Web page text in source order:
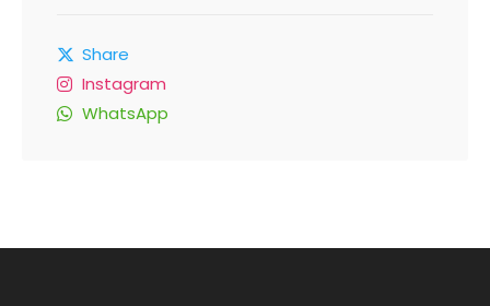
Share
Instagram
WhatsApp